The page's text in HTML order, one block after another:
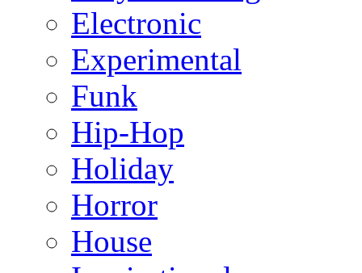
Electronic
Experimental
Funk
Hip-Hop
Holiday
Horror
House